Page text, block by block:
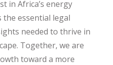
in Africa’s energy
the essential legal
needed to thrive in
Together, we are
toward a more